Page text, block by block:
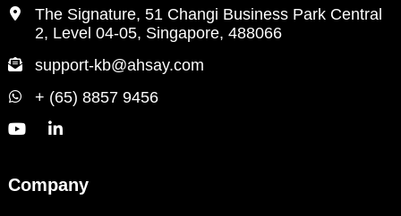
The Signature, 51 Changi Business Park Central
2, Level 04-05, Singapore, 488066
support-kb@ahsay.com
+ (65) 8857 9456
Company